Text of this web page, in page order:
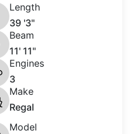
Length
39 '3"
Beam
11' 11"
Engines
3
Make
Regal
Model